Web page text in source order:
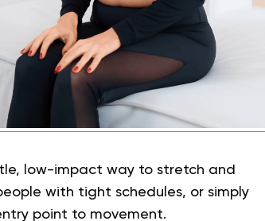
low-impact way to stretch and
with tight schedules, or simply
point to movement.